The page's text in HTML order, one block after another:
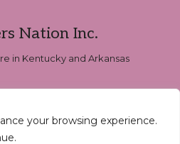
your browsing experience.
Nation Inc.
in Kentucky and Arkansas